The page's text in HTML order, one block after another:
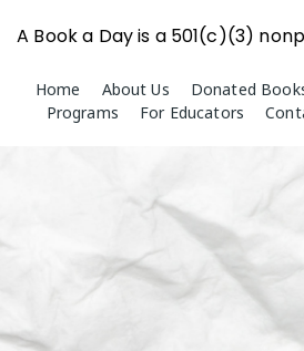
content
Home About Us Donated
Programs
For Educators
A Book a Day is a 501(c)(3)